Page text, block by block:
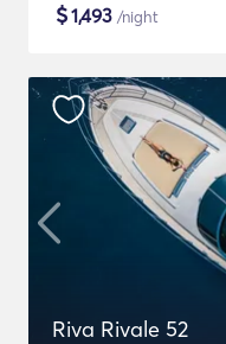
$1,493 /night
Riva Rivale 52